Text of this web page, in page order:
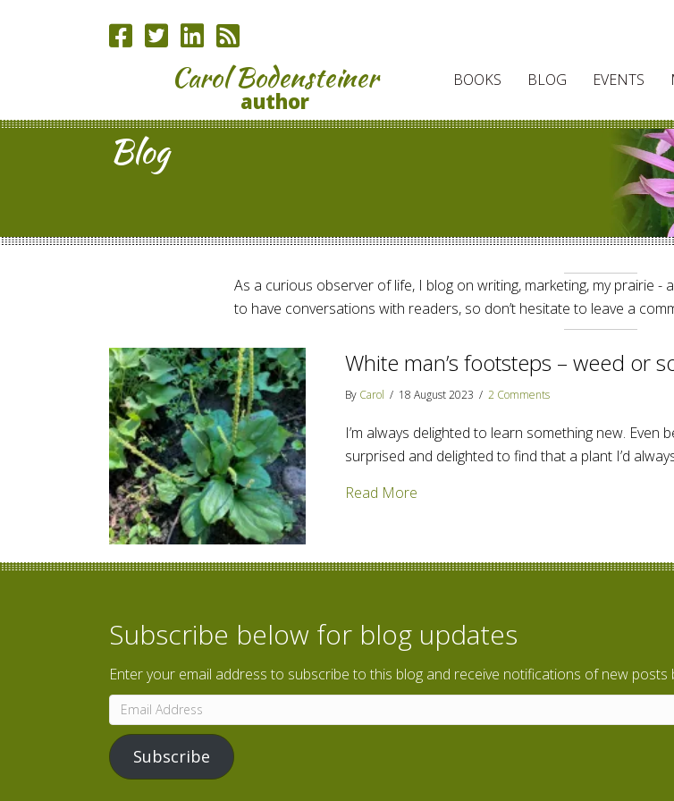
Carol Bodensteiner
author
BOOKS BLOG EVENTS
Blog
As a curious observer of life, I blog on writing, marketing, my prairie -
to have conversations with readers, so don’t hesitate to leave a
White man’s footsteps – weed or
By Carol / 18 August 2023 / 2 Comments
I’m always delighted to learn something new. Even
surprised and delighted to find that a plant I’d
Read More
Subscribe below for blog updates
Enter your email address to subscribe to this blog and receive notifications of new posts
Email
Address
Subscribe